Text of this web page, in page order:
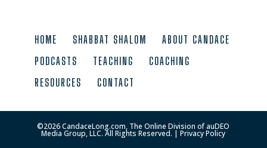
HOME SHABBAT SHALOM
ABOUT CANDACE
PODCASTS
TEACHING
COACHING
RESOURCES
CONTACT
©2026CandaceLong.com, The Online Division of auDEO
Media Group, LLC. All Rights Reserved. |Privacy Policy